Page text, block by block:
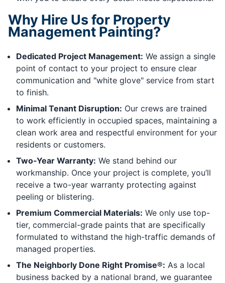
Why Hire Us for Property
Management Painting?
Dedicated Project Management: We assign a single
point of contact to your project to ensure clear
communication and "white glove" service from start
to finish.
Minimal Tenant Disruption: Our crews are trained
to work efficiently in occupied spaces, maintaining a
clean work area and respectful environment for your
residents or customers.
Two-Year Warranty: We stand behind our
workmanship. Once your project is complete, you’ll
receive a two-year warranty protecting against
peeling or blistering.
Premium Commercial Materials: We only use top-
tier, commercial-grade paints that are specifically
formulated to withstand the high-traffic demands of
managed properties.
The Neighborly Done Right Promise®: As a local
business backed by a national brand, we guarantee